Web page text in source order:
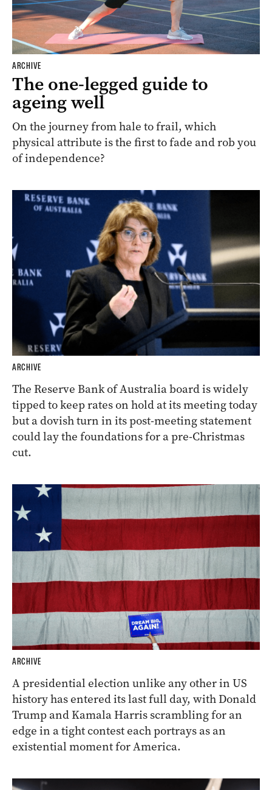
ARCHIVE
The one-legged guide to
ageing well
On the journey from hale to frail, which
physical attribute is the first to fade and rob you
of independence?
ARCHIVE
The Reserve Bank of Australia board is widely
tipped to keep rates on hold at its meeting today
but a dovish turn in its post-meeting statement
could lay the foundations for a pre-Christmas
cut.
ARCHIVE
A presidential election unlike any other in US
history has entered its last full day, with Donald
Trump and Kamala Harris scrambling for an
edge in a tight contest each portrays as an
existential moment for America.